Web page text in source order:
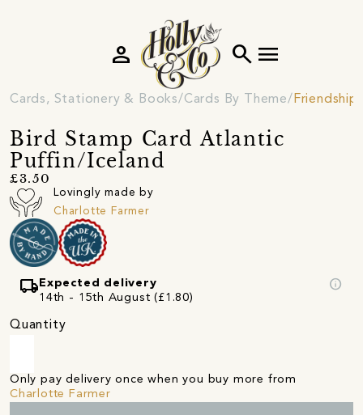
search menu
person
Cards, Stationery & Books Cards By Theme Friendship
Bird Stamp Card Atlantic
Puffin/Iceland
£3.50
Lovingly made by
Charlotte Farmer
local_shipping Expected delivery
14th - 15th August (£1.80)
info
Quantity
Only pay delivery once when you buy more from
Charlotte Farmer